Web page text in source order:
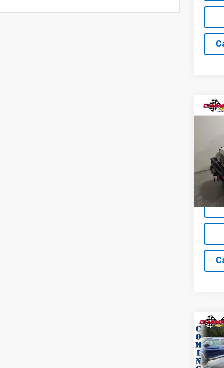
Used
VIN:
Model:
Used